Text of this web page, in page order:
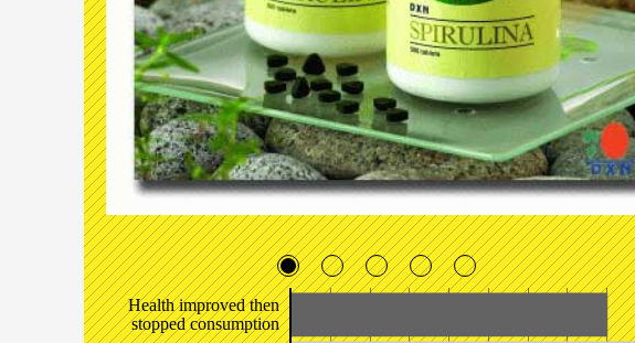
Health improved then
stopped consumption